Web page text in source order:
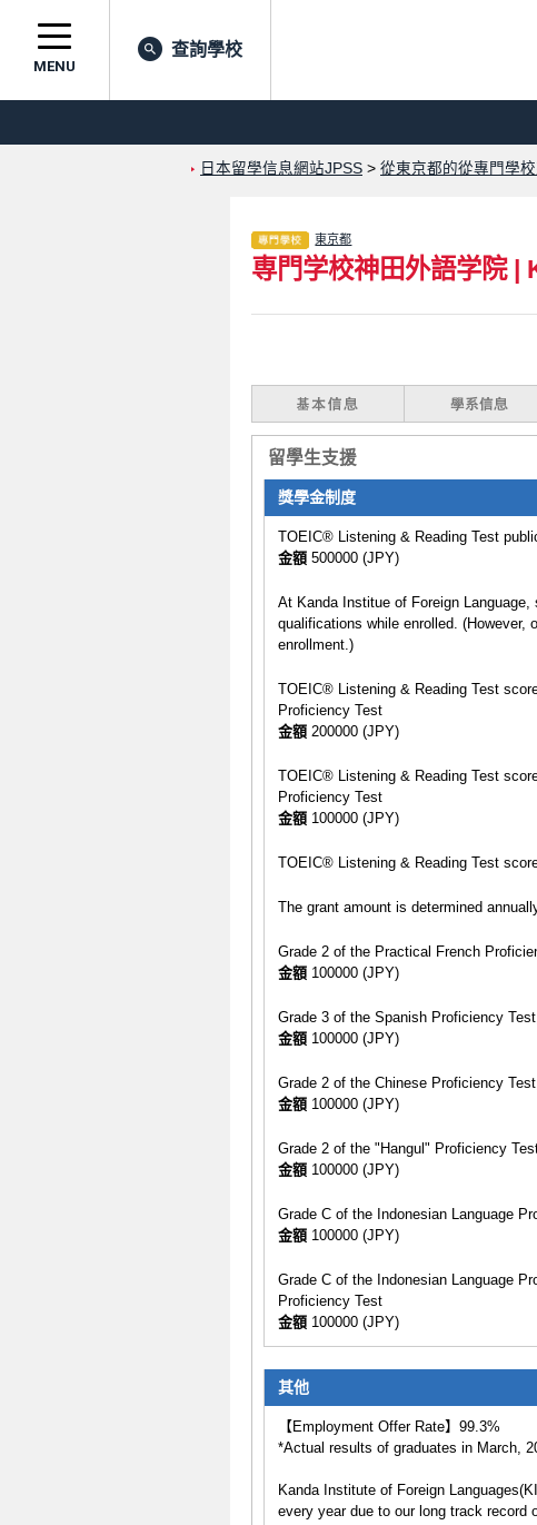
MENU
查詢學校
日本留學信息網站JPSS > 從東京都的從專門學
東京都
専門学校神田外語学院|
留學生支援
獎學金制度
TOEIC® Listening & Reading Test
金額 500000 (JPY)
At Kanda Institue of Foreign
qualifications while enrolled. (However,
enrollment.)
TOEIC® Listening & Reading Test
Proficiency Test
金額 200000 (JPY)
TOEIC® Listening & Reading Test
Proficiency Test
金額 100000 (JPY)
TOEIC® Listening & Reading Test
The grant amount is determined
Grade 2 of the Practical French
金額 100000 (JPY)
Grade 3 of the Spanish Proficiency
金額 100000 (JPY)
Grade 2 of the Chinese Proficiency
金額 100000 (JPY)
Grade 2 of the "Hangul" Proficiency
金額 100000 (JPY)
Grade C of the Indonesian Language
金額 100000 (JPY)
Grade C of the Indonesian Language
Proficiency Test
金額 100000 (JPY)
其他
【Employment Offer Rate】99.3%
*Actual results of graduates in March,
Kanda Institute of Foreign
every year due to our long track record